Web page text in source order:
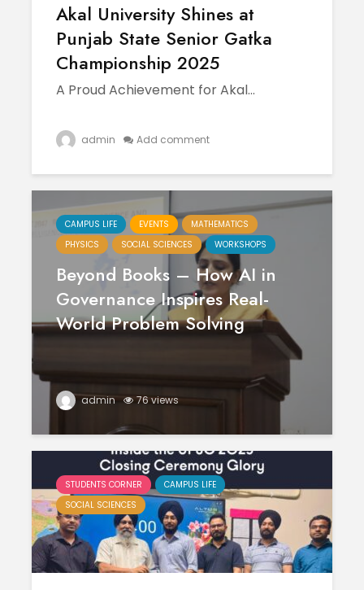
Akal University Shines at
Punjab State Senior Gatka
Championship 2025
A Proud Achievement for Akal...
admin Add comment
CAMPUS LIFE EVENTS
MATHEMATICS
PHYSICS
SOCIAL SCIENCES WORKSHOPS
Beyond Books – How AI in
Governance Inspires Real-
World Problem Solving
admin 76 views
STUDENTS CORNER
CAMPUS LIFE
SOCIAL SCIENCES
Celebrating the
Excellence in
Maximizing
University’s SDP